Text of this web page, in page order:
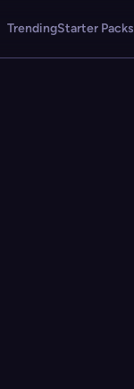
TrendingStarter Packs